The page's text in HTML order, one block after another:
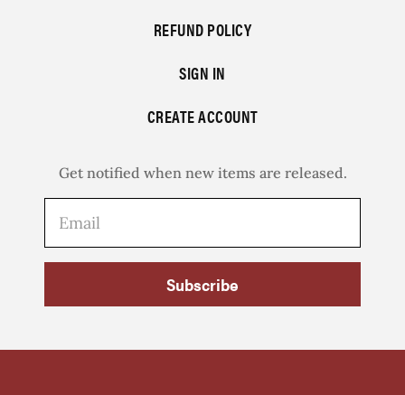
REFUND POLICY
SIGN IN
CREATE ACCOUNT
Get notified when new items are released.
Subscribe